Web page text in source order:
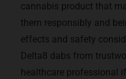
cannabis product that
them responsibly and
effects and safety
Delta8 dabs from
healthcare professional